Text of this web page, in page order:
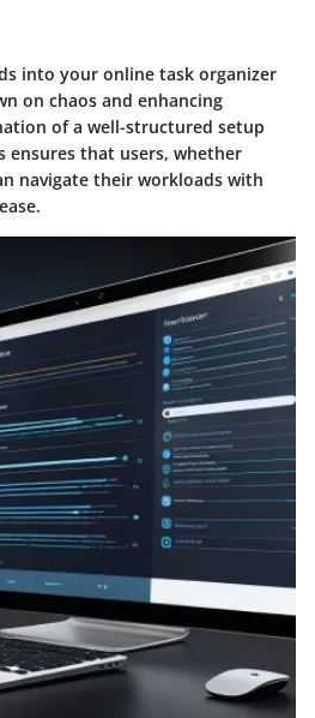
into your online task organizer
on chaos and enhancing
of a well-structured setup
ensures that users, whether
navigate their workloads with